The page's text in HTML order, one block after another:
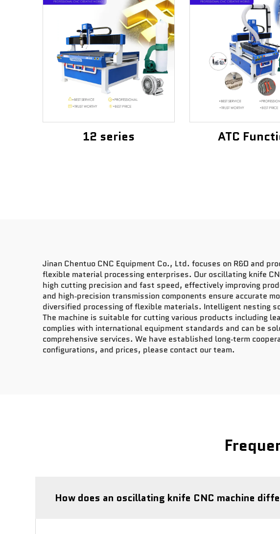
12 series ATC
Jinan Chentuo CNC Equipment Co., Ltd. focuses on R&D and
flexible material processing enterprises. Our oscillating knife
high cutting precision and fast speed, effectively improving
and high‑precision transmission components ensure accurate
diversified processing of flexible materials. Intelligent nesting
The machine is suitable for cutting various products including
complies with international equipment standards and can be
comprehensive services. We have established long‑term
configurations, and prices, please contact our team.
How does an oscillating knife CNC machine